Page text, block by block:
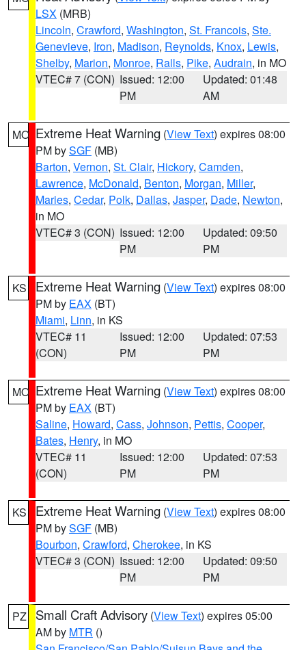
LSX (MRB)
Lincoln, Crawford, Washington, St. Francois, Ste.
Genevieve, Iron, Madison, Reynolds, Knox, Lewis,
Shelby, Marion, Monroe, Ralls, Pike, Audrain, in MO
VTEC# 7 (CON) Issued: 12:00
PM
Updated: 01:48
AM
MO Extreme Heat Warning (View Text) expires 08:00
PM bySGF (MB)
Barton, Vernon, St. Clair, Hickory, Camden,
Lawrence, McDonald, Benton, Morgan, Miller,
Maries, Cedar, Polk, Dallas, Jasper, Dade, Newton,
in MO
VTEC# 3 (CON) Issued: 12:00
PM
Updated: 09:50
PM
KS Extreme Heat Warning (View Text) expires 08:00
PM by EAX (BT)
Miami, Linn, in KS
VTEC# 11
(CON)
Issued: 12:00
PM
Updated: 07:53
PM
MO Extreme Heat Warning (View Text) expires 08:00
PM by EAX (BT)
Saline, Howard, Cass, Johnson, Pettis, Cooper,
Bates, Henry, in MO
VTEC# 11
(CON)
Issued: 12:00
PM
Updated: 07:53
PM
KS Extreme Heat Warning (View Text) expires 08:00
PM bySGF (MB)
Bourbon, Crawford, Cherokee, in KS
VTEC# 3 (CON) Issued: 12:00
PM
Updated: 09:50
PM
PZ Small Craft Advisory (View Text) expires 05:00
AM by MTR ()